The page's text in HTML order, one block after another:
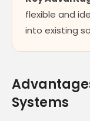
flexible and
into existing
Systems